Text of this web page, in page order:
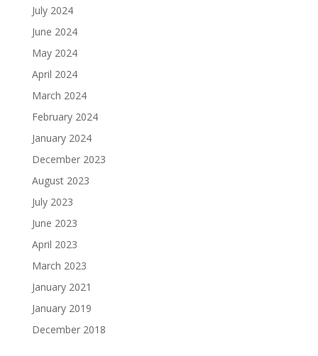
July 2024
June 2024
May 2024
April 2024
March 2024
February 2024
January 2024
December 2023
August 2023
July 2023
June 2023
April 2023
March 2023
January 2021
January 2019
December 2018